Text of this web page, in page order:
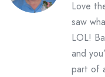
Love
saw
LOL!
and
part of